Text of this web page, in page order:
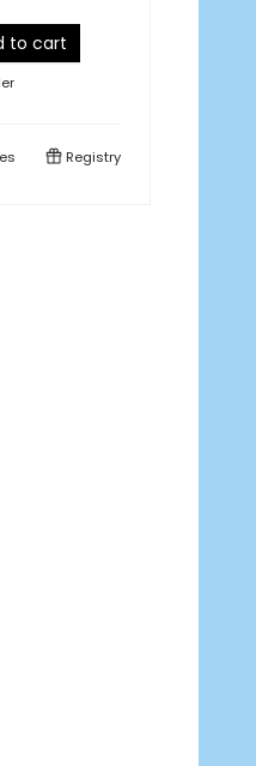
to cart
Registry